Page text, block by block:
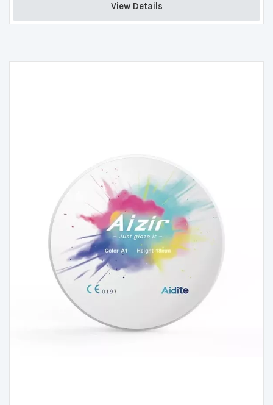
View Details